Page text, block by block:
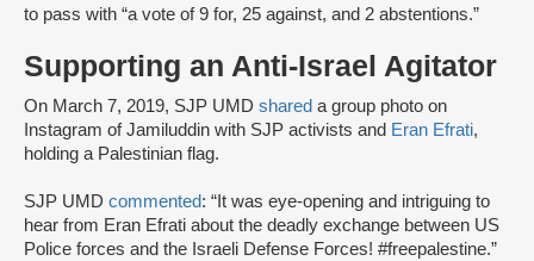
to pass with “a vote of 9 for, 25 against, and 2 abstentions.”
Supporting an Anti-Israel Agitator
On March 7, 2019, SJP UMD shared a group photo on
Instagram of Jamiluddin with SJP activists and Eran Efrati,
holding a Palestinian flag.
SJP UMD commented: “It was eye-opening and intriguing to
hear from Eran Efrati about the deadly exchange between US
Police forces and the Israeli Defense Forces! #freepalestine.”